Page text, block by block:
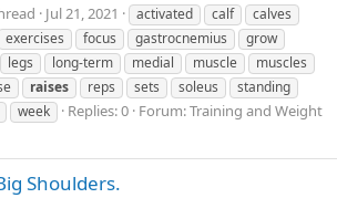
Jul 21, 2021 activated calf
calves
exercises focus gastrocnemius
grow
legs long-term medial muscle
muscles
raises reps sets soleus
standing
week Replies: 0 Forum:Training and Weight
Shoulders.